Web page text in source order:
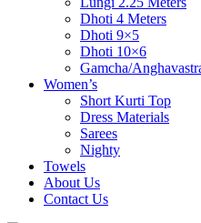
Dhoti 4 Meters
Dhoti 9×5
Dhoti 10×6
Gamcha/
Women’s
Short Kurti Top
Dress Materials
Sarees
Nighty
Towels
About Us
Contact Us